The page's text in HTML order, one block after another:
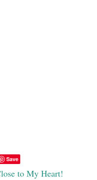
Save
to My Heart!